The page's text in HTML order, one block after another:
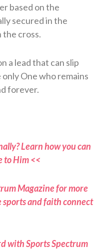
based on the
secured in the
cross.
a lead that can slip
One who remains
forever.
Learn how you can
to Him <<
Magazine for more
and faith connect
with Sports Spectrum